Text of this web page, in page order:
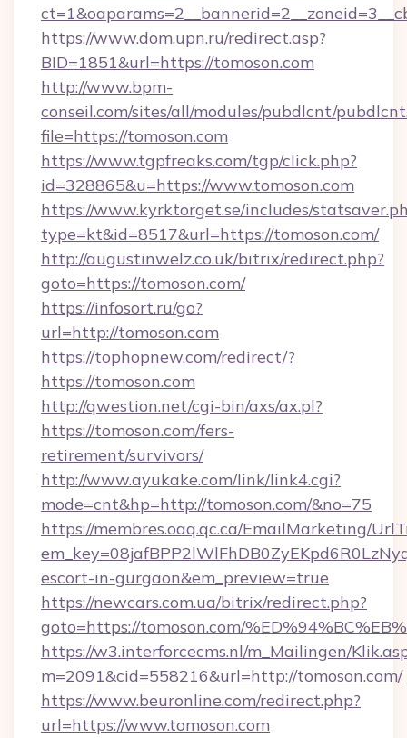
https://www.dom.upn.ru/redirect.asp?
BID=1851&url=https://tomoson.com
http://www.bpm-
conseil.com/sites/all/modules/pubdlcnt/
file=https://tomoson.com
https://www.tgpfreaks.com/tgp/click.php?
id=328865&u=https://www.tomoson.com
https://www.kyrktorget.se/includes/
type=kt&id=8517&url=https://tomoson.com/
http://augustinwelz.co.uk/bitrix/redirect.php?
goto=https://tomoson.com/
https://infosort.ru/go?
url=http://tomoson.com
https://tophopnew.com/redirect/?
https://tomoson.com
http://qwestion.net/cgi-bin/axs/ax.pl?
https://tomoson.com/fers-
retirement/survivors/
http://www.ayukake.com/link/link4.cgi?
mode=cnt&hp=http://tomoson.com/&no=75
https://membres.oaq.qc.ca/EmailMarketing/
escort-in-gurgaon&em_preview=true
https://newcars.com.ua/bitrix/redirect.php?
goto=https://tomoson.com/
https://w3.interforcecms.nl/m_Mailingen/
m=2091&cid=558216&url=http://tomoson.com/
https://www.beuronline.com/redirect.php?
url=https://www.tomoson.com